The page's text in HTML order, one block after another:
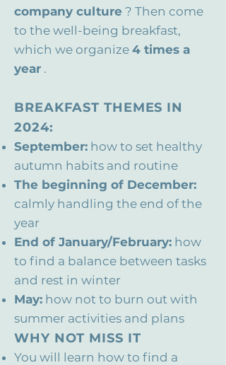
company culture ? Then come
to the well-being breakfast,
which we organize 4 times a
year .
BREAKFAST THEMES IN
2024:
September: how to set healthy
autumn habits and routine
The beginning of December:
calmly handling the end of the
year
End of January/February: how
to find a balance between tasks
and rest in winter
May: how not to burn out with
summer activities and plans
WHY NOT MISS IT
You will learn how to find a